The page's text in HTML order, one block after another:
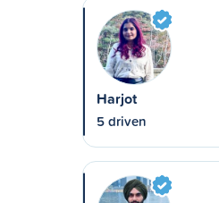
Harjot
5 driven